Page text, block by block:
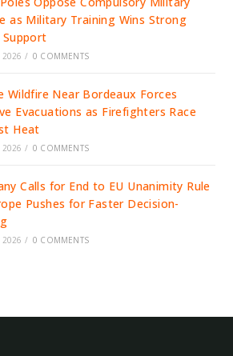
as Military Training Wins Strong
Support
2026 / 0 COMMENTS
Wildfire Near Bordeaux Forces
Evacuations as Firefighters Race
Heat
2026 / 0 COMMENTS
Calls for End to EU Unanimity Rule
Pushes for Faster Decision-
2026 / 0 COMMENTS